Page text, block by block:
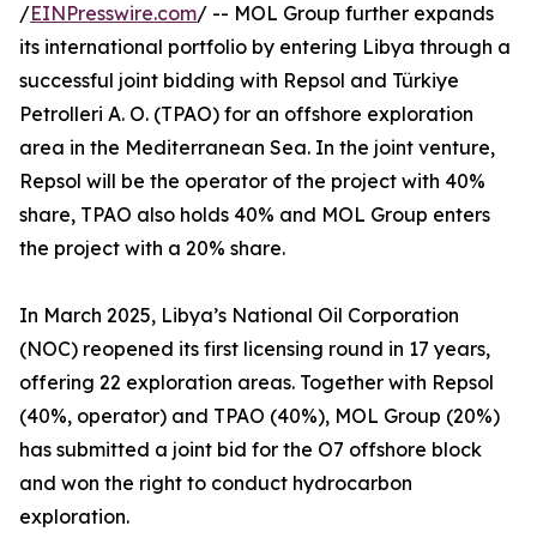
/EINPresswire.com/ -- MOL Group further expands
its international portfolio by entering Libya through a
successful joint bidding with Repsol and Türkiye
Petrolleri A. O. (TPAO) for an offshore exploration
area in the Mediterranean Sea. In the joint venture,
Repsol will be the operator of the project with 40%
share, TPAO also holds 40% and MOL Group enters
the project with a 20% share.
In March 2025, Libya’s National Oil Corporation
(NOC) reopened its first licensing round in 17 years,
offering 22 exploration areas. Together with Repsol
(40%, operator) and TPAO (40%), MOL Group (20%)
has submitted a joint bid for the O7 offshore block
and won the right to conduct hydrocarbon
exploration.